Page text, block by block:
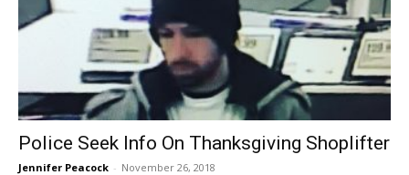
Police Seek Info On Thanksgiving Shoplifter
Jennifer Peacock - November 26, 2018